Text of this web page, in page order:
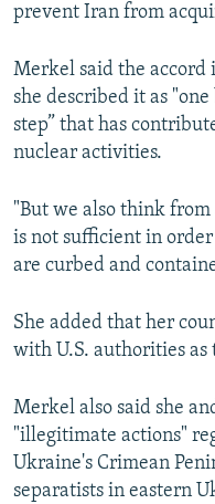
prevent Iran from
Merkel said the accord
she described it as
step” that has
nuclear activities.
"But we also think
is not sufficient in
are curbed and
She added that her
with U.S. authorities as
Merkel also said she
"illegitimate actions"
Ukraine's Crimean
separatists in eastern